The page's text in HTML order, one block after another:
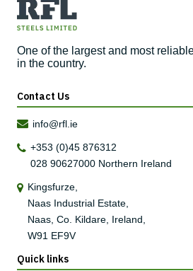
One of the largest and most
in the country.
Contact Us
info@rfl.ie
+353 (0)45 876312
028 90627000Northern Ireland
Kingsfurze,
Naas Industrial Estate,
Naas, Co. Kildare, Ireland,
W91 EF9V
Quick links